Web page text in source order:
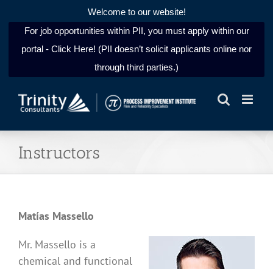
Welcome to our website!
For job opportunities within PII, you must apply within our
portal - Click Here! (PII doesn’t solicit applicants online nor
through third parties.)
Instructors
Matías Massello
Mr. Massello is a
chemical and functional